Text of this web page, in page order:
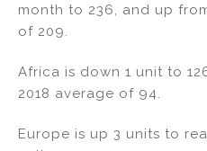
month to 236, and up
of 209.
Africa is down 1 unit to
2018 average of 94.
Europe is up 3 units to